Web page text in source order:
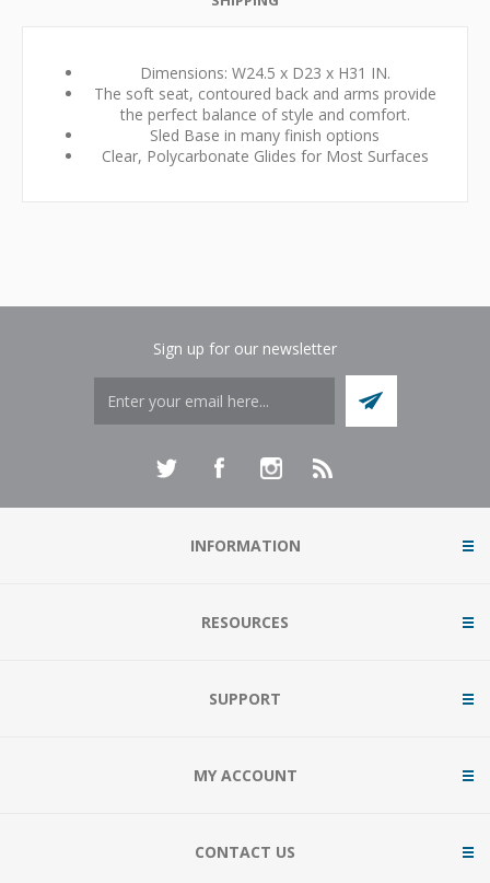
Dimensions: W24.5 x D23 x H31 IN.
The soft seat, contoured back and arms provide
the perfect balance of style and comfort.
Sled Base in many finish options
Clear, Polycarbonate Glides for Most Surfaces
Sign up for our newsletter
INFORMATION
RESOURCES
SUPPORT
MY ACCOUNT
CONTACT US